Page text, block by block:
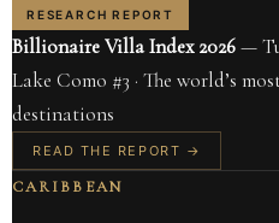
RESEARCH REPORT
Billionaire Villa Index 2026—
Lake Como #3 · The world’s
destinations
READ THE REPORT →
CARIBBEAN